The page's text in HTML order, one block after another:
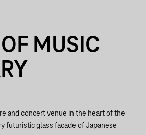
MUSIC
and concert venue in the heart of the
futuristic glass facade of Japanese